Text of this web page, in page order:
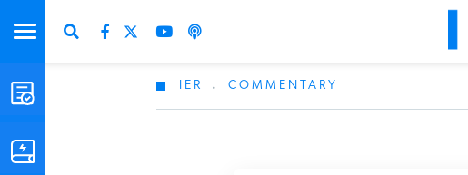
STUDIES & DATA
IER COMMENTARY